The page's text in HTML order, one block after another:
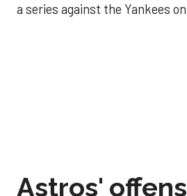
a series against the Yankees
loss to